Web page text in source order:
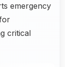
emergency
critical